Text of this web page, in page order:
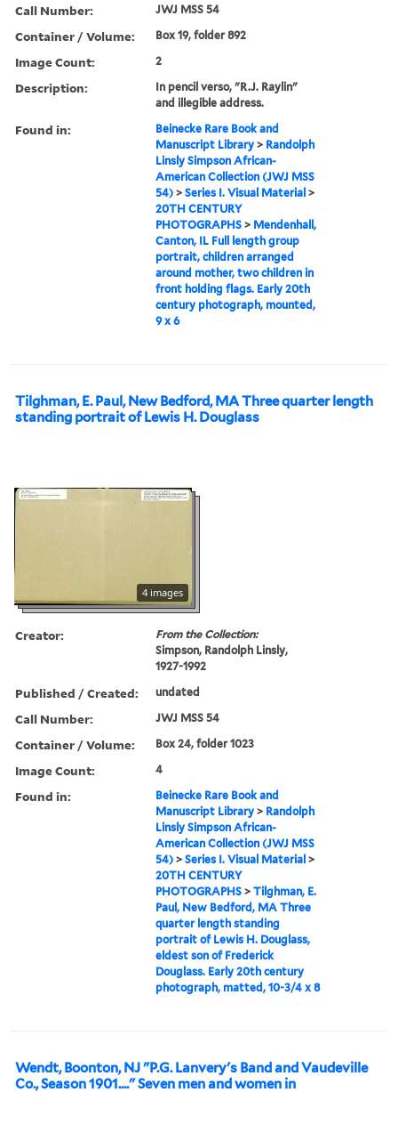
Call Number: JWJ MSS 54
Container / Volume: Box 19, folder 892
Image Count: 2
Description:
In pencil verso, "R.J. Raylin"
and illegible address.
Found in:
Beinecke Rare Book and
Manuscript Library > Randolph
Linsly Simpson African-
American Collection (JWJ MSS
54) >Series I. Visual Material >
20TH CENTURY
PHOTOGRAPHS > Mendenhall,
Canton, IL Full length group
portrait, children arranged
around mother, two children in
front holding flags. Early 20th
century photograph, mounted,
9 x 6
Tilghman, E. Paul, New Bedford, MA Three quarter length
standing portrait of Lewis H. Douglass
4 images
Creator:
From the Collection:
Simpson, Randolph Linsly,
1927-1992
Published / Created: undated
Call Number: JWJ MSS 54
Container / Volume: Box 24, folder 1023
Image Count: 4
Found in:
Beinecke Rare Book and
Manuscript Library > Randolph
Linsly Simpson African-
American Collection (JWJ MSS
54) >Series I. Visual Material >
20TH CENTURY
PHOTOGRAPHS >Tilghman, E.
Paul, New Bedford, MA Three
quarter length standing
portrait of Lewis H. Douglass,
eldest son of Frederick
Douglass. Early 20th century
photograph, matted, 10-3/4 x 8
Wendt, Boonton, NJ "P.G. Lanvery's Band and Vaudeville
Co., Season 1901...." Seven men and women in